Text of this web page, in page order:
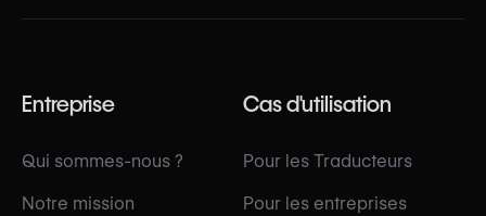
Entreprise
Qui sommes-nous ?
Notre mission
Cas d'utilisation
Pour les Traducteurs
Pour les entreprises